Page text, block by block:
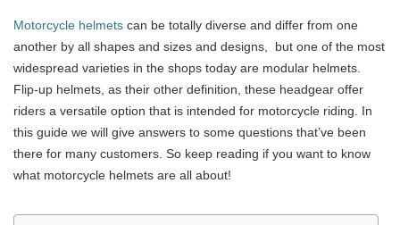
Motorcycle helmets can be totally diverse and differ from one
another by all shapes and sizes and designs, but one of the most
widespread varieties in the shops today are modular helmets.
Flip-up helmets, as their other definition, these headgear offer
riders a versatile option that is intended for motorcycle riding. In
this guide we will give answers to some questions that’ve been
there for many customers. So keep reading if you want to know
what motorcycle helmets are all about!